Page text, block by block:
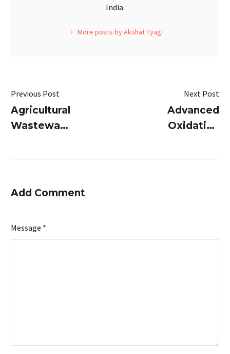
India.
More posts by Akshat Tyagi
Previous Post
Agricultural
Wastewater
for Water
Next Post
Advanced
Oxidation
Add Comment
Message *